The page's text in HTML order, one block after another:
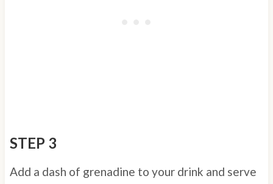
STEP 3
Add a dash of grenadine to your drink and serve